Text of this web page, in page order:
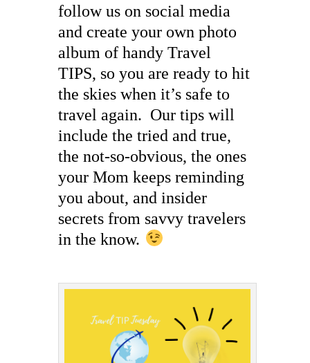
follow us on social media
and create your own photo
album of handy Travel
TIPS, so you are ready to hit
the skies when it’s safe to
travel again. Our tips will
include the tried and true,
the not-so-obvious, the ones
your Mom keeps reminding
you about, and insider
secrets from savvy travelers
in the know.